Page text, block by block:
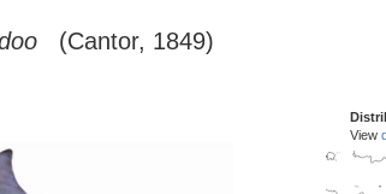
(Cantor, 1849)
View